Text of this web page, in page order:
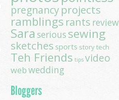
pregnancyprojects
ramblings rants review
Sara serious sewing
sketches sports storytech
Teh Friends tips video
webwedding
Bloggers